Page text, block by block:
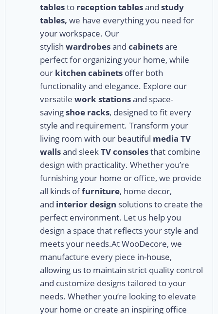
tablesto reception tablesand study
tables, we have everything you need for
your workspace. Our
stylish wardrobesand cabinetsare
perfect for organizing your home, while
our kitchen cabinets offer both
functionality and elegance. Explore our
versatile work stationsand space-
savingshoe racks, designed to fit every
style and requirement. Transform your
living room with our beautiful media TV
wallsand sleekTV consolesthat combine
design with practicality. Whether you’re
furnishing your home or office, we provide
all kinds offurniture, home decor,
and interior design solutions to create the
perfect environment. Let us help you
design a space that reflects your style and
meets your needs.At WooDecore, we
manufacture every piece in-house,
allowing us to maintain strict quality control
and customize designs tailored to your
needs. Whether you’re looking to elevate
your home or create an inspiring office